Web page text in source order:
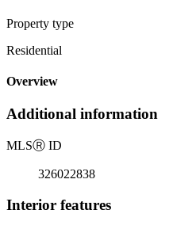
Property type
Residential
Overview
Additional information
MLSⓇ ID
326022838
Interior features